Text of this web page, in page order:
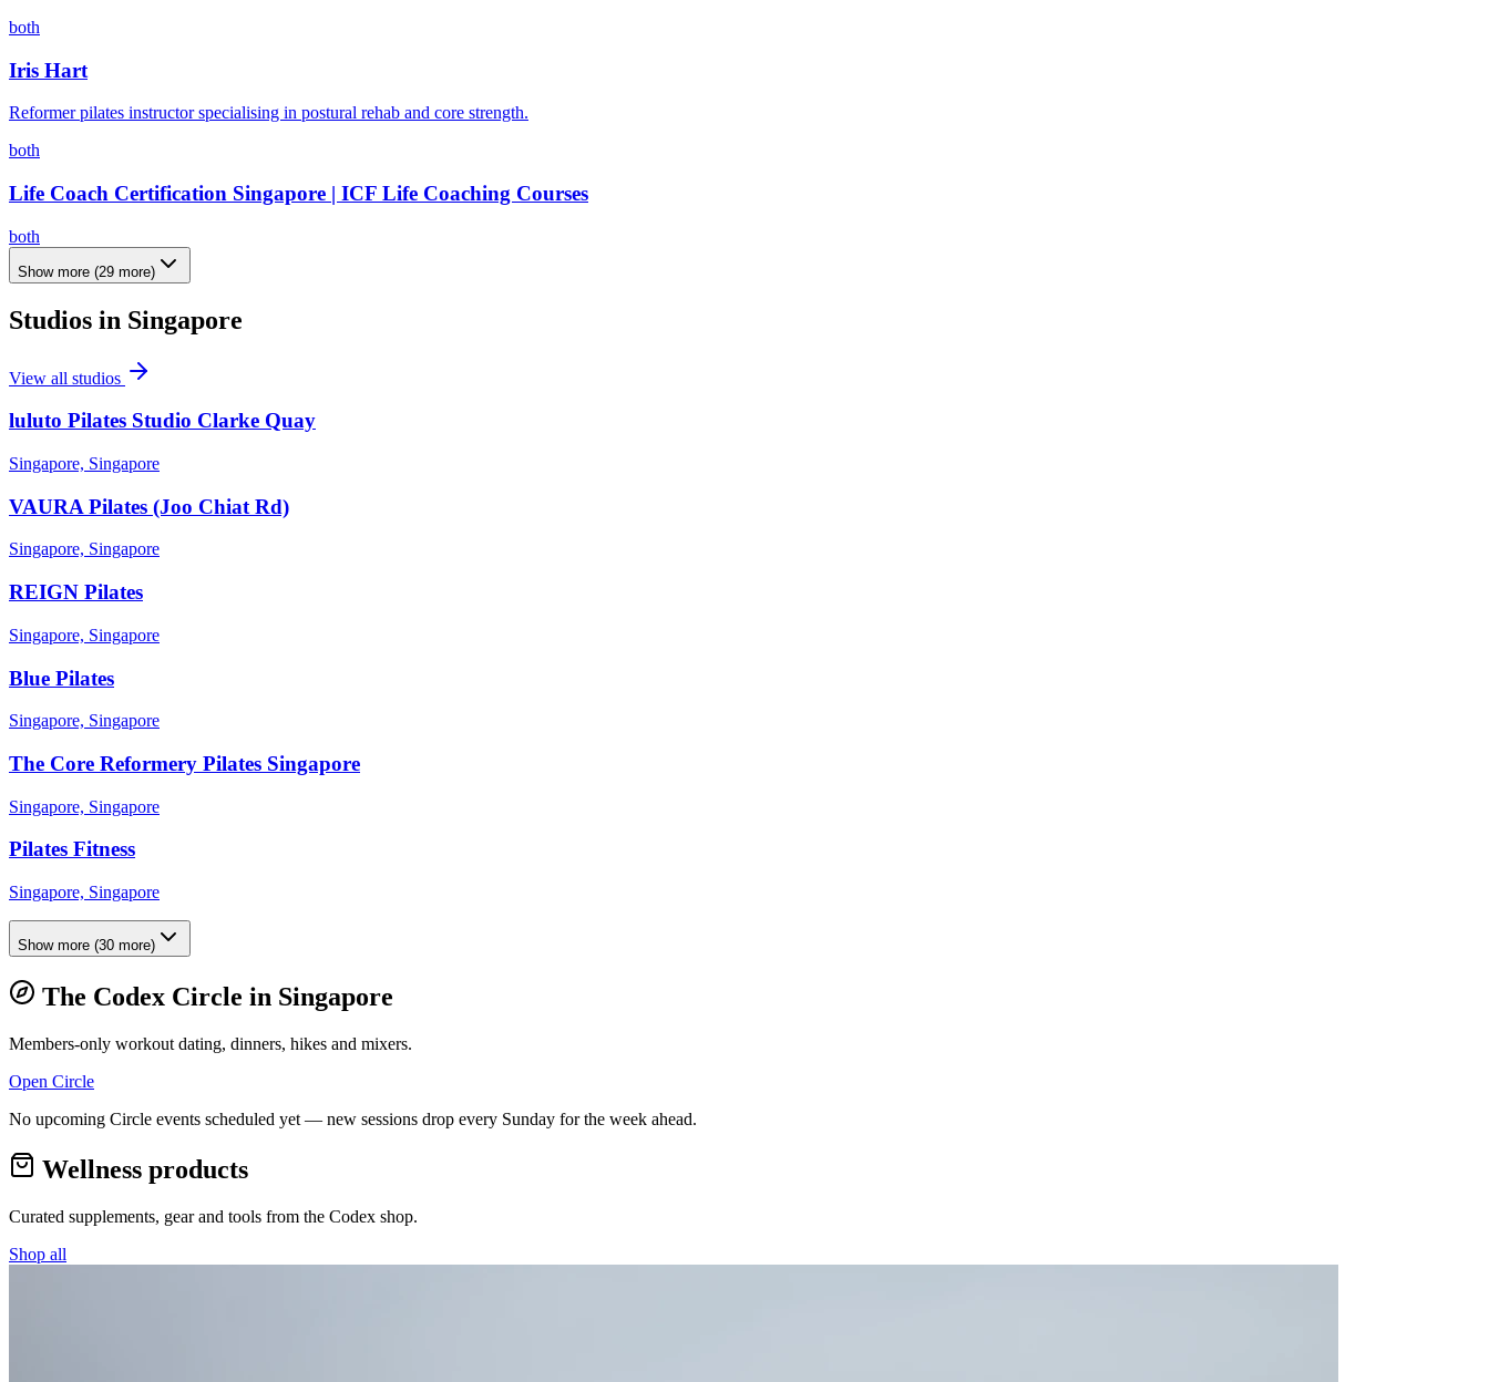
both
Iris Hart
Reformer pilates instructor specialising in postural rehab and core strength.
both
Life Coach Certification Singapore | ICF Life Coaching Courses
both
Show more (29 more)
Studios in Singapore
View all studios
luluto Pilates Studio Clarke Quay
Singapore, Singapore
VAURA Pilates (Joo Chiat Rd)
Singapore, Singapore
REIGN Pilates
Singapore, Singapore
Blue Pilates
Singapore, Singapore
The Core Reformery Pilates Singapore
Singapore, Singapore
Pilates Fitness
Singapore, Singapore
Show more (30 more)
The Codex Circle in Singapore
Members-only workout dating, dinners, hikes and mixers.
Open Circle
No upcoming Circle events scheduled yet — new sessions drop every Sunday for the week ahead.
Wellness products
Curated supplements, gear and tools from the Codex shop.
Shop all